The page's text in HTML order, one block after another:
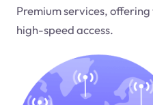
Premium services,
high-speed access.